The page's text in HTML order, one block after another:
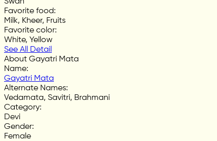
Favorite food:
Milk, Kheer, Fruits
Favorite color:
White, Yellow
See All Detail
About Gayatri Mata
Name:
Gayatri Mata
Alternate Names:
Vedamata, Savitri, Brahmani
Category:
Devi
Gender:
Female